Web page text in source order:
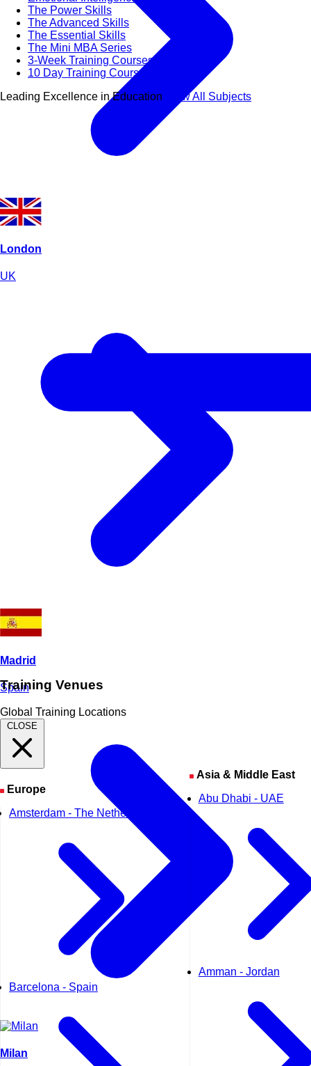
The Power Skills
The Advanced Skills
The Essential Skills
The Mini MBA Series
3-Week Training Courses
10 Day Training Courses
Leading Excellence in Education
View All Subjects
Training Venues
Global Training Locations
CLOSE
Europe
Amsterdam - The Netherlands
Barcelona - Spain
Asia & Middle East
Abu Dhabi - UAE
Amman - Jordan
London
UK
Madrid
Spain
Milan